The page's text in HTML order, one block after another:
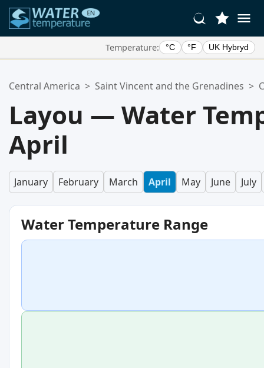
Temperature: °C °F UK Hybryd
Your favorites list is empty.
Central America > Saint Vincent and the Grenadines >
Layou — Water
April
January February March April May June July
Water Temperature Range